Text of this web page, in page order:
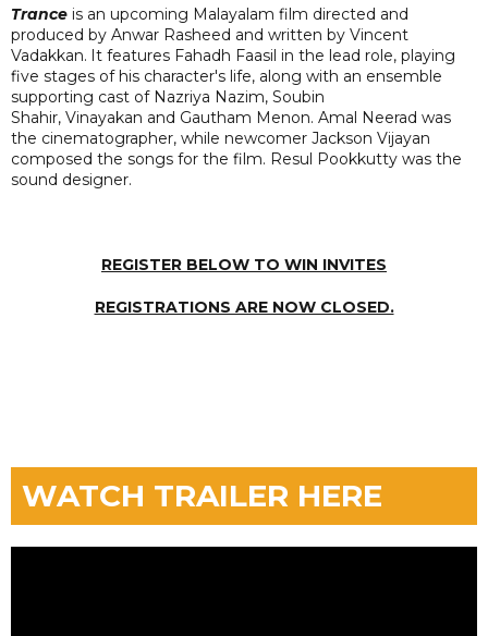
Trance is an upcoming Malayalam film directed and
produced by Anwar Rasheed and written by Vincent
Vadakkan. It features Fahadh Faasil in the lead role, playing
five stages of his character's life, along with an ensemble
supporting cast of Nazriya Nazim, Soubin
Shahir, Vinayakan and Gautham Menon. Amal Neerad was
the cinematographer, while newcomer Jackson Vijayan
composed the songs for the film. Resul Pookkutty was the
sound designer.
REGISTER BELOW TO WIN INVITES
REGISTRATIONS ARE NOW CLOSED.
WATCH TRAILER HERE